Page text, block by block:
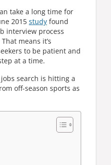
take a long time for
2015 study found
interview process
means it’s
to be patient and
at a time.
search is hitting a
off-season sports as